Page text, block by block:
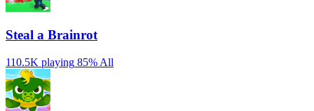
Steal a Brainrot
110.5K playing 85% All